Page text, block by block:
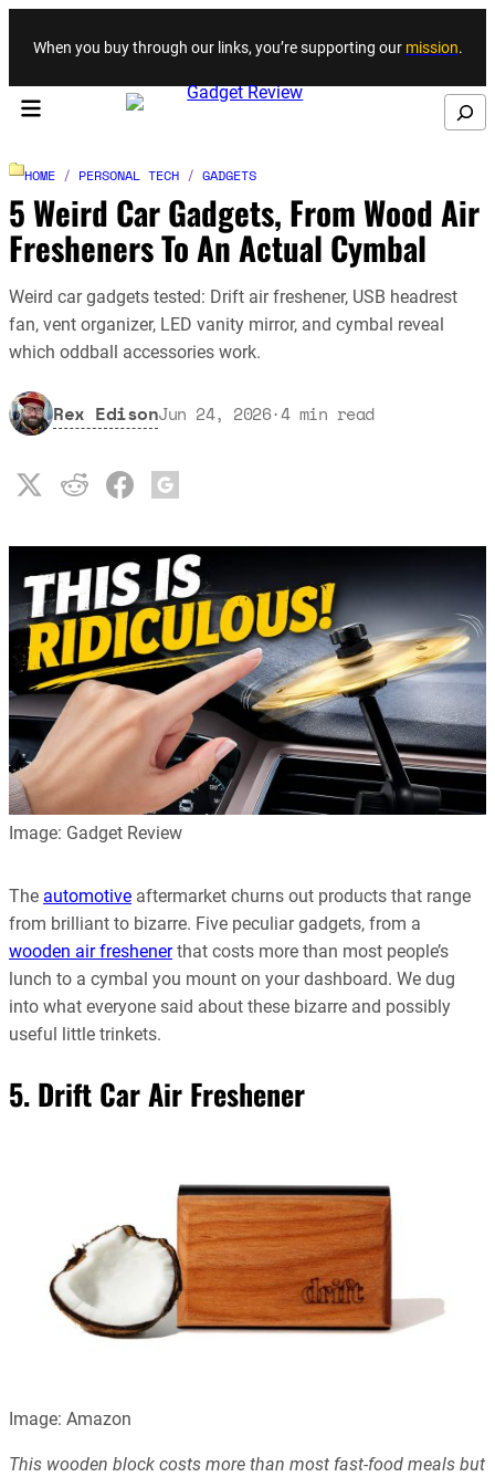
Skip to content
When you buy through our links, you’re supporting our mission.
Search
HOME / PERSONAL TECH / GADGETS
5 Weird Car Gadgets, From Wood Air
Fresheners To An Actual Cymbal
Weird car gadgets tested: Drift air freshener, USB headrest
fan, vent organizer, LED vanity mirror, and cymbal reveal
which oddball accessories work.
Rex EdisonJun 24, 2026·4 min read
Image: Gadget Review
The automotive aftermarket churns out products that range
from brilliant to bizarre. Five peculiar gadgets, from a
wooden air freshenerthat costs more than most people’s
lunch to a cymbal you mount on your dashboard. We dug
into what everyone said about these bizarre and possibly
useful little trinkets.
5. Drift Car Air Freshener
Image: Amazon
This wooden block costs more than most fast-food meals but